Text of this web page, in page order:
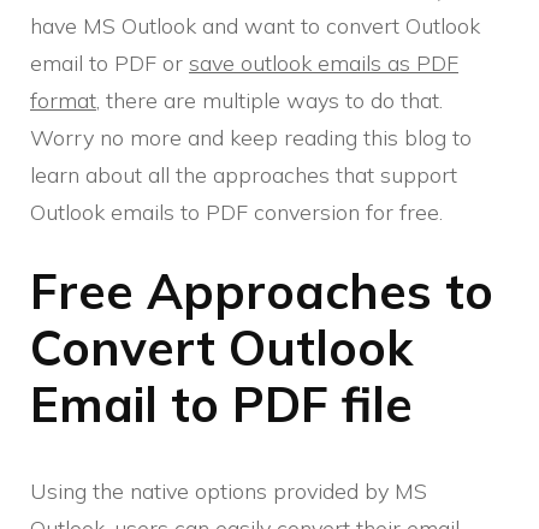
have MS Outlook and want to convert Outlook
email to PDF or save outlook emails as PDF
format, there are multiple ways to do that.
Worry no more and keep reading this blog to
learn about all the approaches that support
Outlook emails to PDF conversion for free.
Free Approaches to
Convert Outlook
Email to PDF file
Using the native options provided by MS